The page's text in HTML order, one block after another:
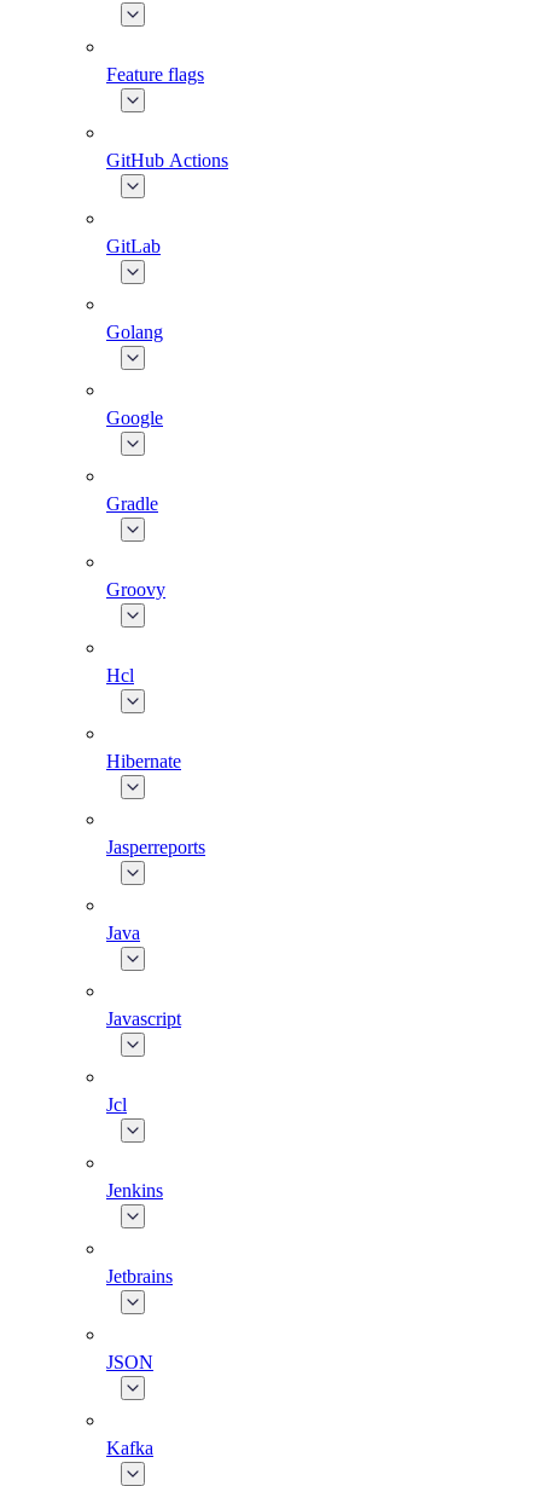
Feature flags
GitHub Actions
GitLab
Golang
Google
Gradle
Groovy
Hcl
Hibernate
Jasperreports
Java
Javascript
Jcl
Jenkins
Jetbrains
JSON
Kafka